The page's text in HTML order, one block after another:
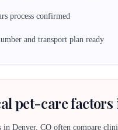
process confirmed
and transport plan ready
pet-care factors
in Denver, CO often compare